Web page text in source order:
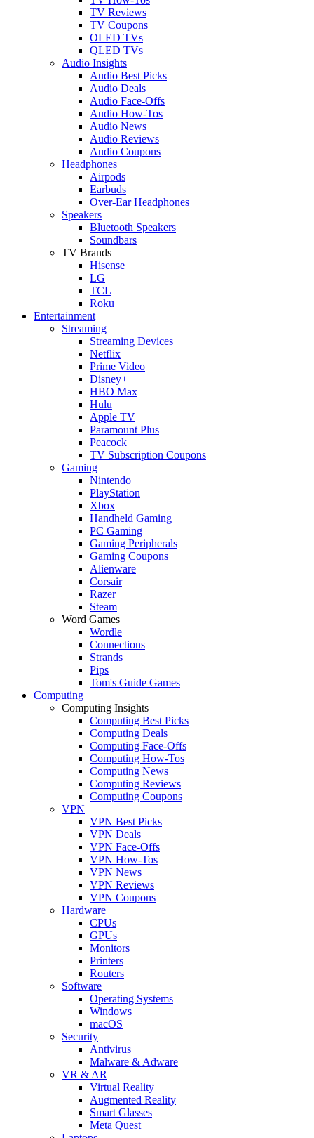
TV Reviews
TV Coupons
OLED TVs
QLED TVs
Audio Insights
Audio Best Picks
Audio Deals
Audio Face-Offs
Audio How-Tos
Audio News
Audio Reviews
Audio Coupons
Headphones
Airpods
Earbuds
Over-Ear Headphones
Speakers
Bluetooth Speakers
Soundbars
TV Brands
Hisense
LG
TCL
Roku
Entertainment
Streaming
Streaming Devices
Netflix
Prime Video
Disney+
HBO Max
Hulu
Apple TV
Paramount Plus
Peacock
TV Subscription Coupons
Gaming
Nintendo
PlayStation
Xbox
Handheld Gaming
PC Gaming
Gaming Peripherals
Gaming Coupons
Alienware
Corsair
Razer
Steam
Word Games
Wordle
Connections
Strands
Pips
Tom's Guide Games
Computing
Computing Insights
Computing Best Picks
Computing Deals
Computing Face-Offs
Computing How-Tos
Computing News
Computing Reviews
Computing Coupons
VPN
VPN Best Picks
VPN Deals
VPN Face-Offs
VPN How-Tos
VPN News
VPN Reviews
VPN Coupons
Hardware
CPUs
GPUs
Monitors
Printers
Routers
Software
Operating Systems
Windows
macOS
Security
Antivirus
Malware & Adware
VR & AR
Virtual Reality
Augmented Reality
Smart Glasses
Meta Quest